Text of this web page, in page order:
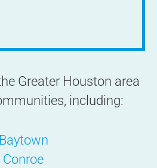
Greater Houston area
including:
Baytown
Conroe